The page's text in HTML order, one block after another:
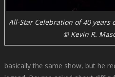
All-Star Celebration of 40
© Kevin R.
basically the same show, but he